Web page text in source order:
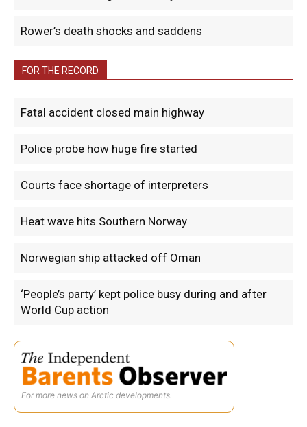
Rower’s death shocks and saddens
FOR THE RECORD
Fatal accident closed main highway
Police probe how huge fire started
Courts face shortage of interpreters
Heat wave hits Southern Norway
Norwegian ship attacked off Oman
‘People’s party’ kept police busy during and after
World Cup action
For more news on Arctic developments.